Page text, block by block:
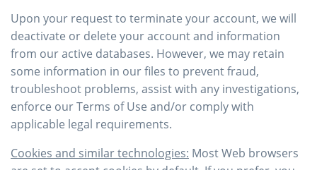
Upon your request to terminate your account, we will
deactivate or delete your account and information
from our active databases. However, we may retain
some information in our files to prevent fraud,
troubleshoot problems, assist with any investigations,
enforce our Terms of Use and/or comply with
applicable legal requirements.
Cookies and similar technologies: Most Web browsers